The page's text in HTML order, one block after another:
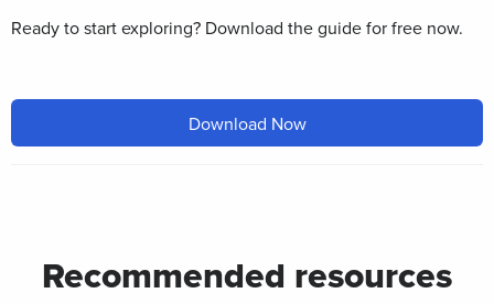
Ready to start exploring? Download the guide for free now.
Download Now
Recommended resources